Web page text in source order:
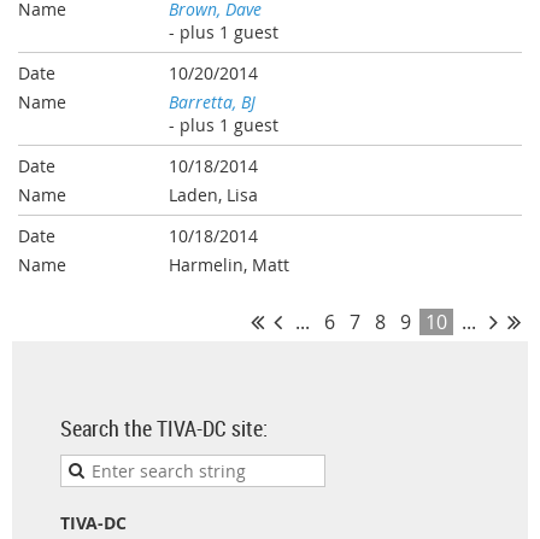
Brown, Dave
- plus 1 guest
10/20/2014
Barretta, BJ
- plus 1 guest
10/18/2014
Laden, Lisa
10/18/2014
Harmelin, Matt
... 6 7 8 9 10 ...
Search the TIVA-DC site:
TIVA-DC